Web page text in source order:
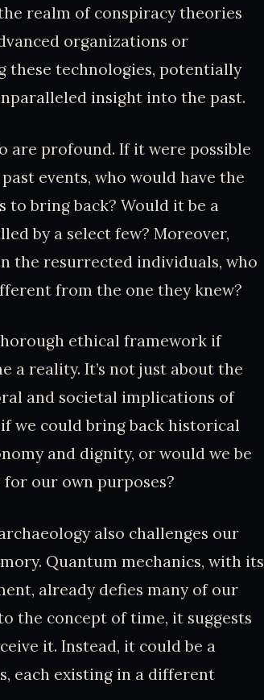
realm of conspiracy theories
organizations or
these technologies, potentially
insight into the past.
are profound. If it were possible
events, who would have the
bring back? Would it be a
by a select few? Moreover,
the resurrected individuals, who
from the one they knew?
ethical framework if
a reality. It’s not just about the
and societal implications of
we could bring back historical
and dignity, or would we be
our own purposes?
also challenges our
Quantum mechanics, with its
already defies many of our
the concept of time, it suggests
it. Instead, it could be a
each existing in a different